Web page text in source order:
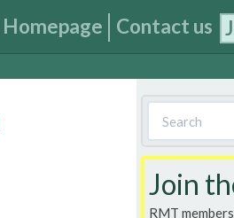
Homepage Contact us
Search
form
Join
RMT